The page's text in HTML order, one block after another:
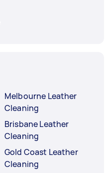
Melbourne Leather
Cleaning
Brisbane Leather
Cleaning
Gold Coast Leather
Cleaning